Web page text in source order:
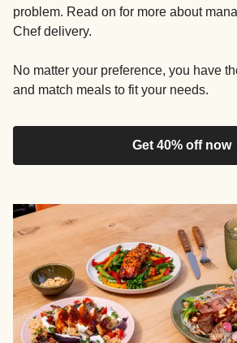
problem. Read on for more about
Chef delivery.
No matter your preference, you have
and match meals to fit your needs.
Get 40% off now